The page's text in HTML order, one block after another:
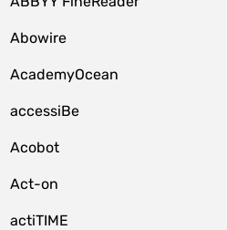
Abowire
AcademyOcean
accessiBe
Acobot
Act-on
actiTIME